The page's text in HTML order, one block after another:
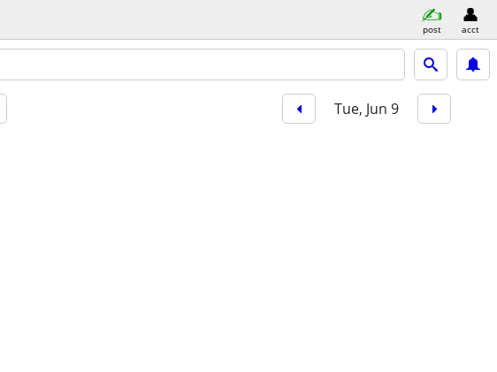
post acct
Tue, Jun 9